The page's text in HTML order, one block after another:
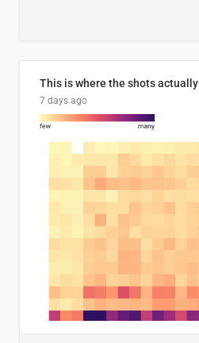
This is where the shots
7 days ago